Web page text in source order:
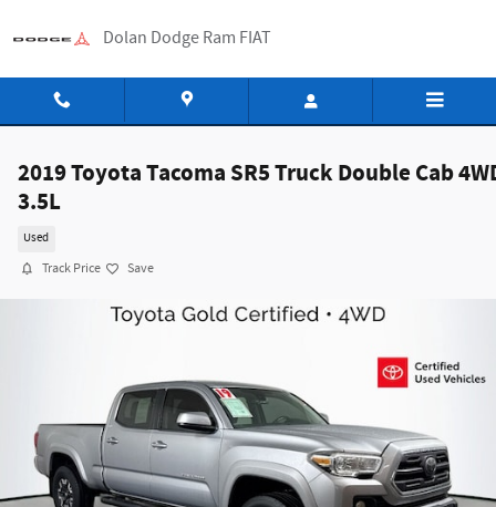
Dolan Dodge Ram FIAT
2019 Toyota Tacoma SR5 Truck Double Cab
3.5L
Used
Track Price Save